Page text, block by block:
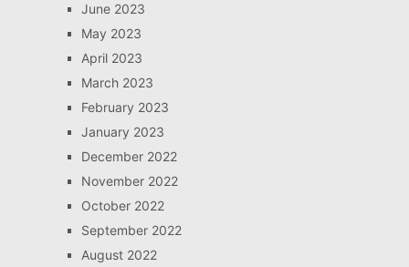
June 2023
May 2023
April 2023
March 2023
February 2023
January 2023
December 2022
November 2022
October 2022
September 2022
August 2022